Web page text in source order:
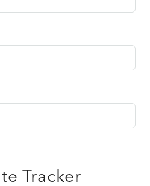
Tracker